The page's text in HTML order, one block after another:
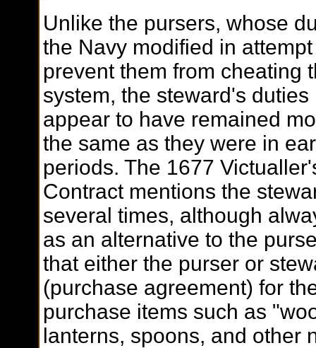
Unlike the pursers, whose
the Navy modified in
prevent them from cheating
system, the steward's duties
appear to have remained
the same as they were in
periods. The 1677
Contract mentions the
several times, although
as an alternative to the
that either the purser or
(purchase agreement) for
purchase items such as
lanterns, spoons, and other